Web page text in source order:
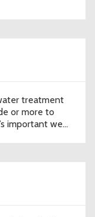
treatment
or more to
important we